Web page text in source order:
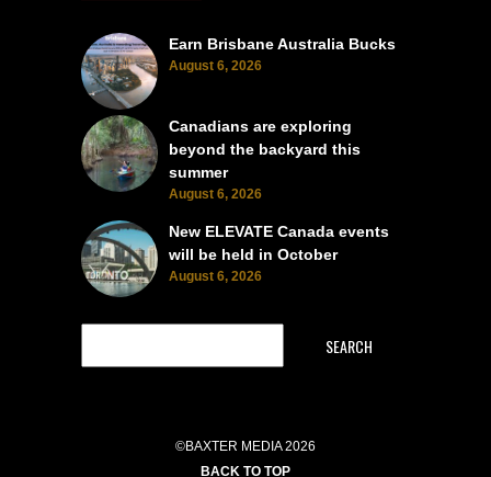
Earn Brisbane Australia Bucks
August 6, 2026
Canadians are exploring
beyond the backyard this
summer
August 6, 2026
New ELEVATE Canada events
will be held in October
August 6, 2026
SEARCH
©BAXTER MEDIA 2026
BACK TO TOP